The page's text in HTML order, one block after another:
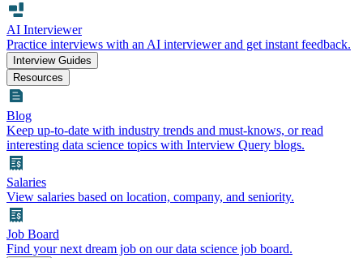
AI Interviewer
Practice interviews with an AI interviewer and get instant feedback.
Interview Guides
Resources
Blog
Keep up-to-date with industry trends and must-knows, or read
interesting data science topics with Interview Query blogs.
Salaries
View salaries based on location, company, and seniority.
Job Board
Find your next dream job on our data science job board.